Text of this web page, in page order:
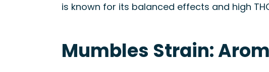
is known for its balanced effects and high
Mumbles Strain: